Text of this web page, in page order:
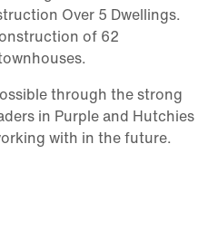
Over 5 Dwellings.
of 62
through the strong
in Purple and Hutchies
with in the future.